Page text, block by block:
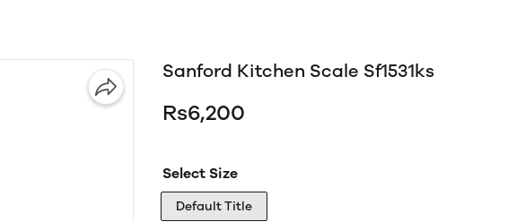
Sanford Kitchen Scale Sf1531ks
Rs6,200
Select Size
Default Title